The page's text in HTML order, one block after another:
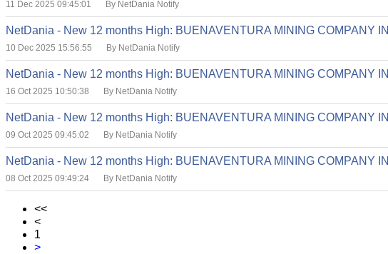
11 Dec 2025 09:45:01 By NetDania Notify
NetDania - New 12 months High: BUENAVENTURA MINING COMPANY
10 Dec 2025 15:56:55 By NetDania Notify
NetDania - New 12 months High: BUENAVENTURA MINING COMPANY
16 Oct 2025 10:50:38 By NetDania Notify
NetDania - New 12 months High: BUENAVENTURA MINING COMPANY
09 Oct 2025 09:45:02 By NetDania Notify
NetDania - New 12 months High: BUENAVENTURA MINING COMPANY
08 Oct 2025 09:49:24 By NetDania Notify
<<
<
1
>